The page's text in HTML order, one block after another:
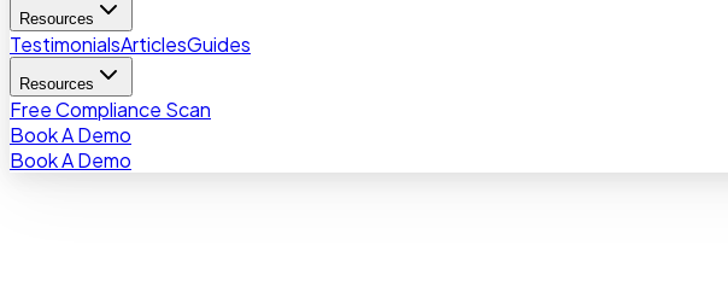
Resources
TestimonialsArticlesGuides
Resources
Free Compliance Scan
Book A Demo
Book A Demo